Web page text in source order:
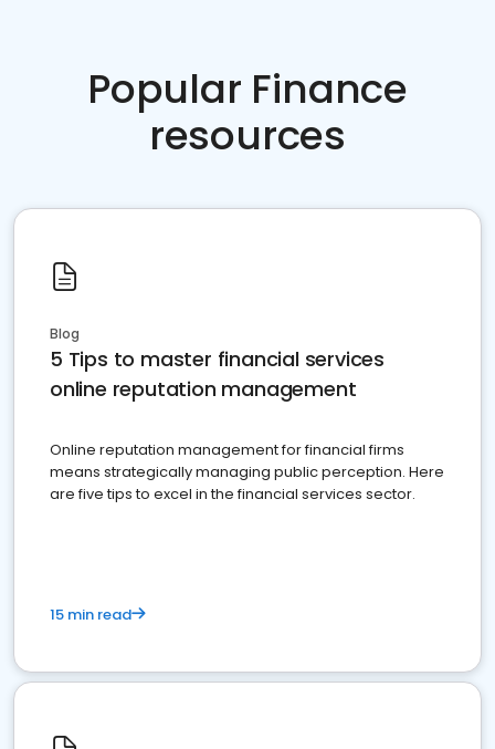
Popular Finance
resources
Blog
5 Tips to master financial services
online reputation management
Online reputation management for financial firms
means strategically managing public perception. Here
are five tips to excel in the financial services sector.
15 min read